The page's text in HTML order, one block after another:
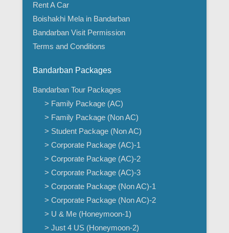
Rent A Car
Boishakhi Mela in Bandarban
Bandarban Visit Permission
Terms and Conditions
Bandarban Packages
Bandarban Tour Packages
> Family Package (AC)
> Family Package (Non AC)
> Student Package (Non AC)
> Corporate Package (AC)-1
> Corporate Package (AC)-2
> Corporate Package (AC)-3
> Corporate Package (Non AC)-1
> Corporate Package (Non AC)-2
> U & Me (Honeymoon-1)
> Just 4 US (Honeymoon-2)